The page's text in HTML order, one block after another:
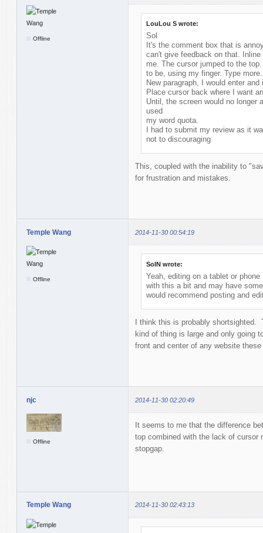
Offline
LouLou S wrote:
Sol
It's the comment box that is
can't give feedback on that.
me. The cursor jumped to the
to be, using my finger. Type more.
New paragraph, I would enter
Place cursor back where I want
Until, the screen would no longer
used
my word quota.
I had to submit my review as it
not to discouraging
This, coupled with the inability to
for frustration and mistakes.
Temple Wang 2014-11-30 00:54:19
Offline
SolN wrote:
Yeah, editing on a tablet or
with this a bit and may have
would recommend posting and
I think this is probably
kind of thing is large and only going
front and center of any website
njc 2014-11-30 02:20:49
Offline
It seems to me that the difference
top combined with the lack of
stopgap.
Temple Wang 2014-11-30 02:43:13